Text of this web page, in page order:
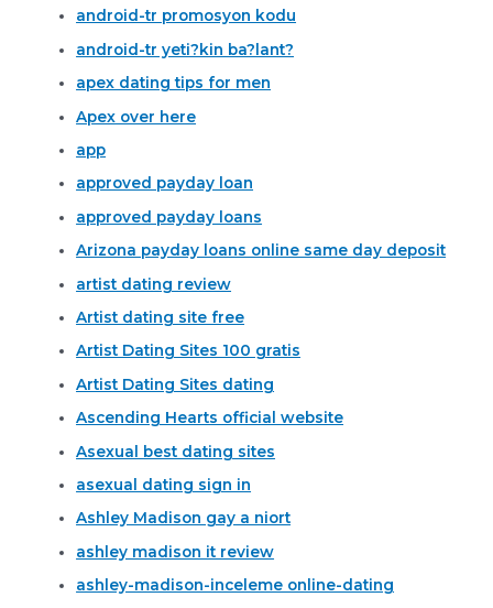
android-tr promosyon kodu
android-tr yeti?kin ba?lant?
apex dating tips for men
Apex over here
app
approved payday loan
approved payday loans
Arizona payday loans online same day deposit
artist dating review
Artist dating site free
Artist Dating Sites 100 gratis
Artist Dating Sites dating
Ascending Hearts official website
Asexual best dating sites
asexual dating sign in
Ashley Madison gay a niort
ashley madison it review
ashley-madison-inceleme online-dating